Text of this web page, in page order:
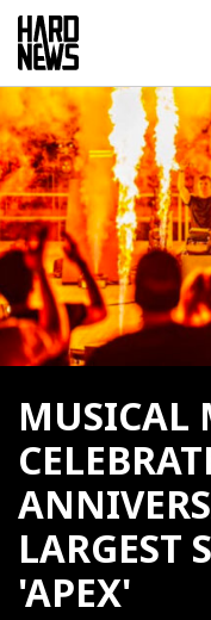
MUSICAL
LARGEST
'APEX'